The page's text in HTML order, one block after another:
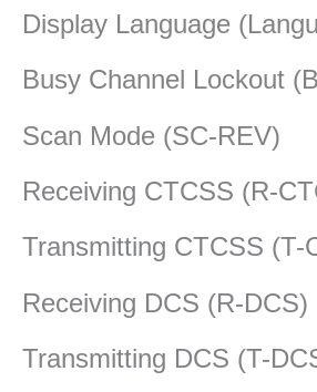
Display Language
Busy Channel Lockout
Scan Mode (SC-REV)
Receiving CTCSS (R-
Transmitting CTCSS (T-
Receiving DCS (R-DCS)
Transmitting DCS (T-